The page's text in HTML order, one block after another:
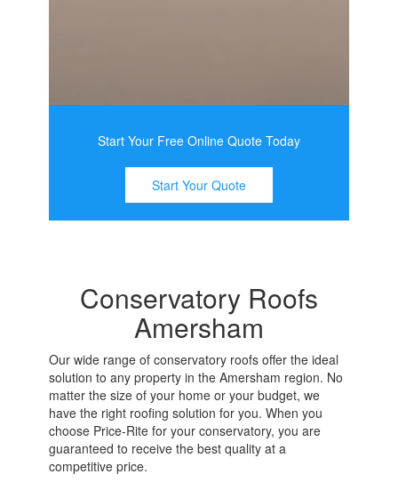
Start Your Free Online Quote Today
Start Your Quote
Conservatory Roofs
Amersham
Our wide range of conservatory roofs offer the ideal
solution to any property in the Amersham region. No
matter the size of your home or your budget, we
have the right roofing solution for you. When you
choose Price-Rite for your conservatory, you are
guaranteed to receive the best quality at a
competitive price.